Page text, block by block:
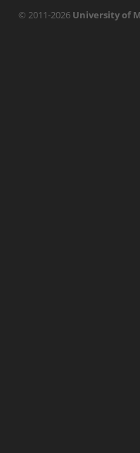
© 2011-2026 University of